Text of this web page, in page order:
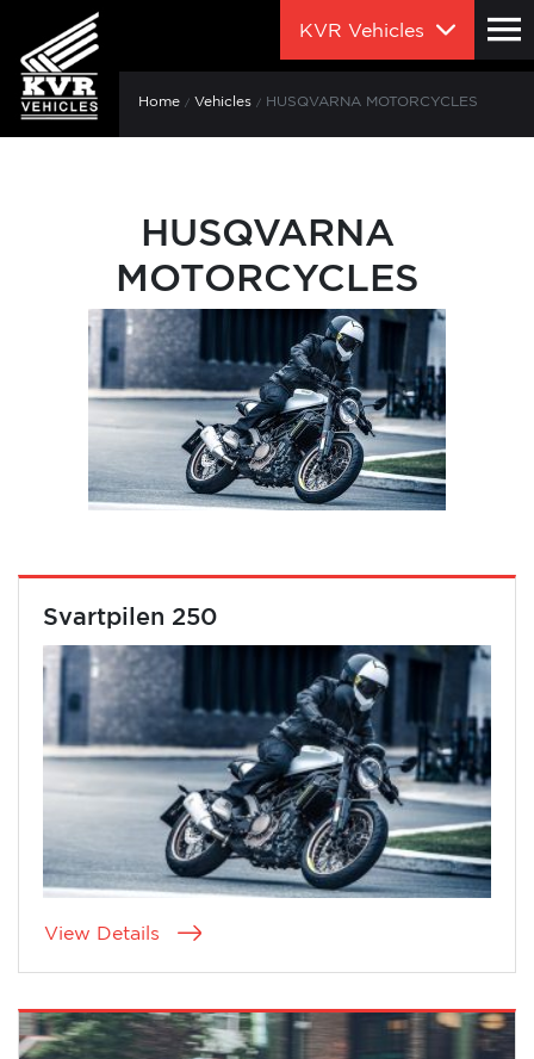
KVR Vehicles
Home Vehicles HUSQVARNA MOTORCYCLES
HUSQVARNA
MOTORCYCLES
Svartpilen 250
View Details